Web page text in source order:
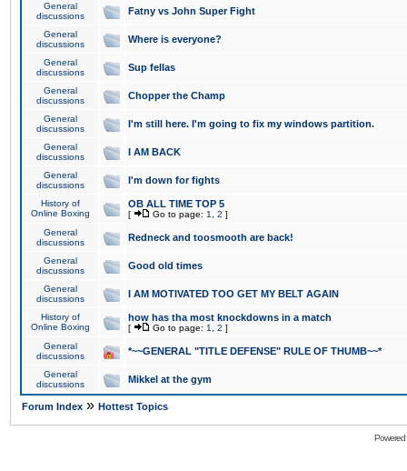
General
discussions
Fatny vs John Super Fight
General
discussions
Where is everyone?
General
discussions
Sup fellas
General
discussions
Chopper the Champ
General
discussions
I'm still here. I'm going to fix my windows partition.
General
discussions
I AM BACK
General
discussions
I'm down for fights
History of
Online Boxing
OB ALL TIME TOP 5
[ Go to page: 1 2 ]
General
discussions
Redneck and toosmooth are back!
General
discussions
Good old times
General
discussions
I AM MOTIVATED TOO GET MY BELT AGAIN
History of
Online Boxing
how has tha most knockdowns in a match
[ Go to page: 1 2 ]
General
discussions
*~~GENERAL "TITLE DEFENSE" RULE OF THUMB~~*
General
discussions
Mikkel at the gym
Forum Index » Hottest Topics